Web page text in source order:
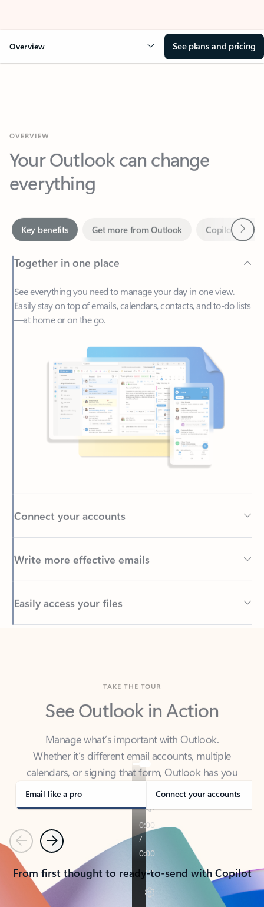
Overview See plans and pricing
Your Outlook can change
everything
Together in one place
See everything you need to manage your day in one view.
—at home or on the go.
Connect your accounts
Write more effective emails
Easily access your files
Back to tabs
See Outlook in Action
Manage what’s important with Outlook.
calendars, or signing that form, Outlook has you
covered - at home, for work, or on-the-go.
Email like a pro Connect your accounts
PreviousNext
From first thought to ready-to-send with Copilot